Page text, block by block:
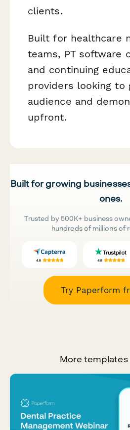
clients.
Built for healthcare
teams, PT software
and continuing
providers looking to
audience and
upfront.
Built for growing
ones.
Trusted by 500K+ business
hundreds of millions of
Try Paperform
More templates